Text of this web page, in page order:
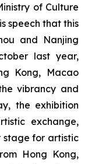
of Culture
speech that this
and Nanjing
last year,
Kong, Macao
vibrancy and
the exhibition
exchange,
stage for artistic
Hong Kong,